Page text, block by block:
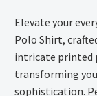
Elevate your
Polo Shirt,
intricate printed
transforming
sophistication.